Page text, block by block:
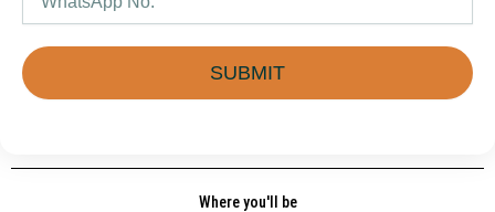
SUBMIT
Where you'll be